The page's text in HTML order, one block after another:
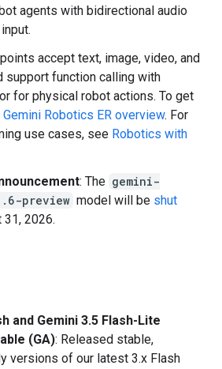
agents with bidirectional audio
accept text, image, video, and
support function calling with
for physical robot actions. To get
Gemini Robotics ER overview. For
use cases, see Robotics with
: The gemini-
preview model will be shut
31, 2026.
and Gemini 3.5 Flash-Lite
(GA): Released stable,
versions of our latest 3.x Flash